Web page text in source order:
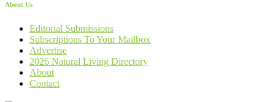
About Us
Editorial Submissions
Subscriptions To Your Mailbox
Advertise
2026 Natural Living Directory
About
Contact